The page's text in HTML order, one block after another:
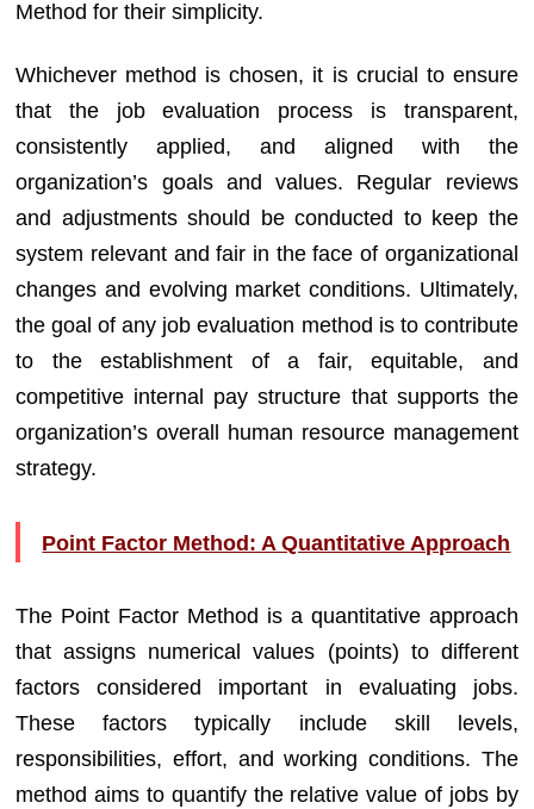
Method for their simplicity.
Whichever method is chosen, it is crucial to ensure
that the job evaluation process is transparent,
consistently applied, and aligned with the
organization’s goals and values. Regular reviews
and adjustments should be conducted to keep the
system relevant and fair in the face of organizational
changes and evolving market conditions. Ultimately,
the goal of any job evaluation method is to contribute
to the establishment of a fair, equitable, and
competitive internal pay structure that supports the
organization’s overall human resource management
strategy.
Point Factor Method: A Quantitative Approach
The Point Factor Method is a quantitative approach
that assigns numerical values (points) to different
factors considered important in evaluating jobs.
These factors typically include skill levels,
responsibilities, effort, and working conditions. The
method aims to quantify the relative value of jobs by